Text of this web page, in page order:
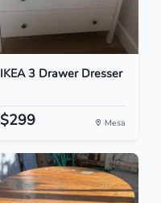
IKEA 3 Drawer Dresser
$299 Mesa